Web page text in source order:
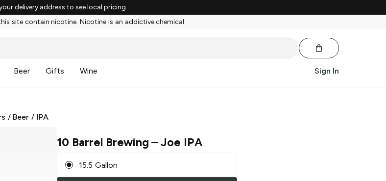
delivery address to see local pricing.
site contain nicotine. Nicotine is an addictive chemical.
Beer Gifts Wine Sign In
/ Beer / IPA
10 Barrel Brewing – Joe IPA
15.5 Gallon